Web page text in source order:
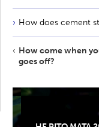
How does cement
How come when
goes off?